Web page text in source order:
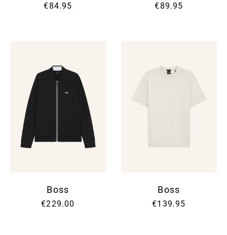
€84.95 €89.95
Boss
€229.00
Boss
€139.95